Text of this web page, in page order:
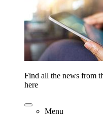
Find all the news from
here
Menu